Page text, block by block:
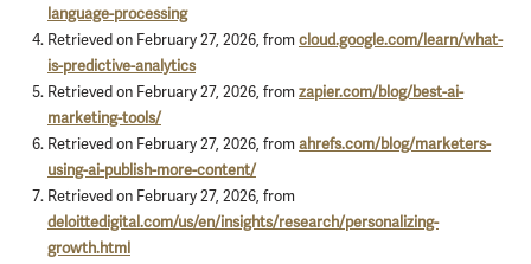
language-processing
Retrieved on February 27, 2026, fromcloud.google.com/learn/what-
is-predictive-analytics
Retrieved on February 27, 2026, fromzapier.com/blog/best-ai-
marketing-tools/
Retrieved on February 27, 2026, fromahrefs.com/blog/marketers-
using-ai-publish-more-content/
Retrieved on February 27, 2026, from
deloittedigital.com/us/en/insights/research/personalizing-
growth.html